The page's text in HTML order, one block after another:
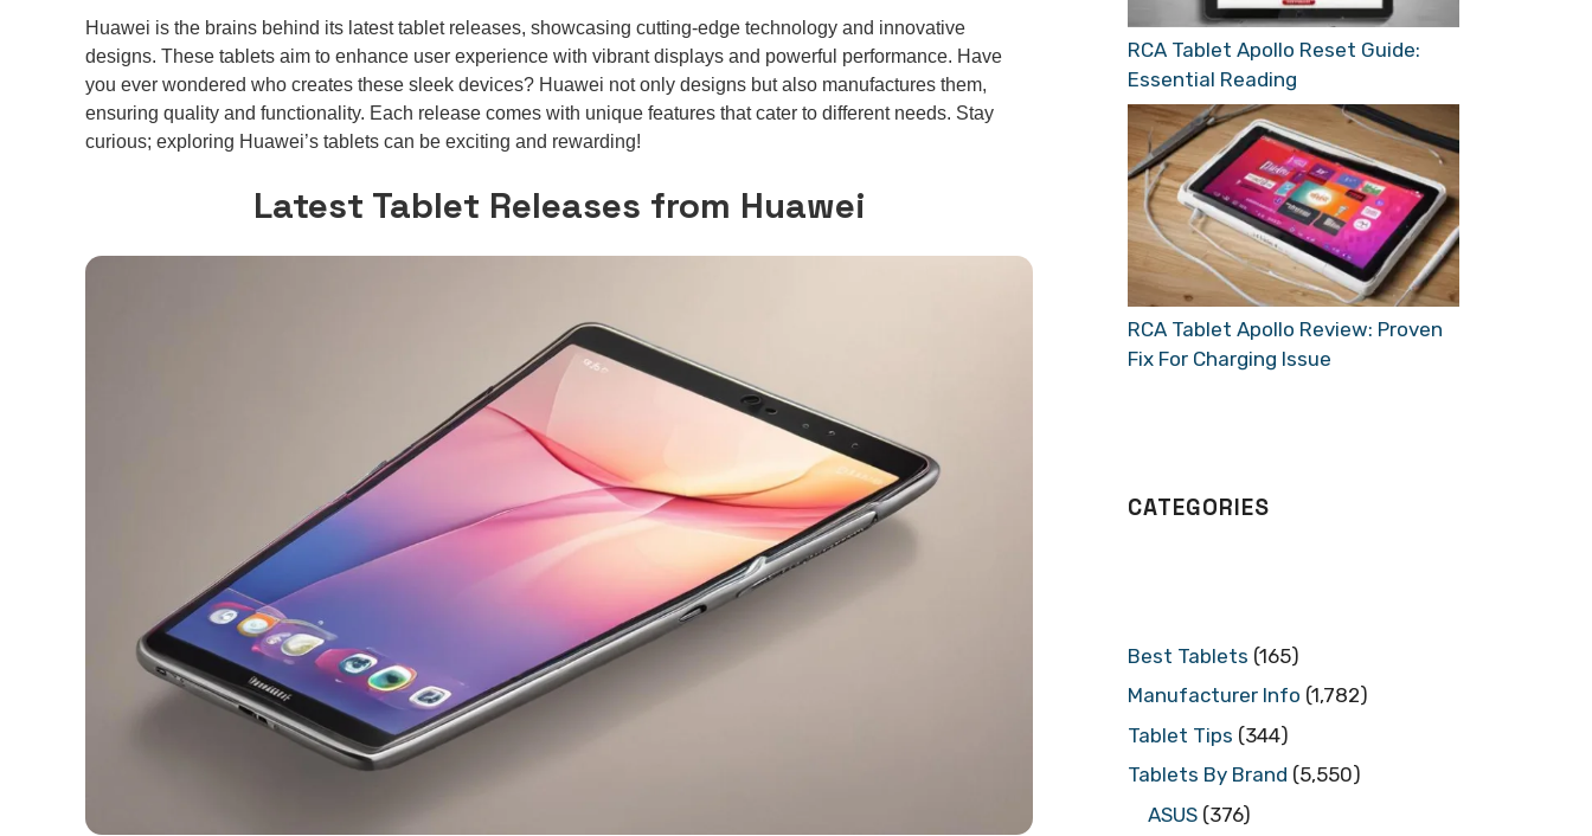
Huawei is the brains behind its latest tablet releases, showcasing cutting-edge technology and innovative
designs. These tablets aim to enhance user experience with vibrant displays and powerful performance. Have
you ever wondered who creates these sleek devices? Huawei not only designs but also manufactures them,
ensuring quality and functionality. Each release comes with unique features that cater to different needs. Stay
curious; exploring Huawei’s tablets can be exciting and rewarding!
Latest Tablet Releases from Huawei
RCA Tablet Apollo Reset Guide:
Essential Reading
RCA Tablet Apollo Review: Proven
Fix For Charging Issue
CATEGORIES
Best Tablets (165)
Manufacturer Info (1,782)
Tablet Tips (344)
Tablets By Brand (5,550)
ASUS (376)